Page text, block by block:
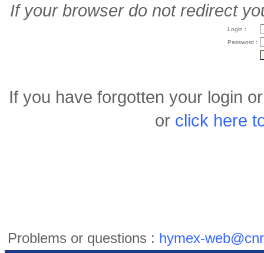
If your browser do not redirect
Login :
Password :
If you have forgotten your login
or click here
Problems or questions : hymex-